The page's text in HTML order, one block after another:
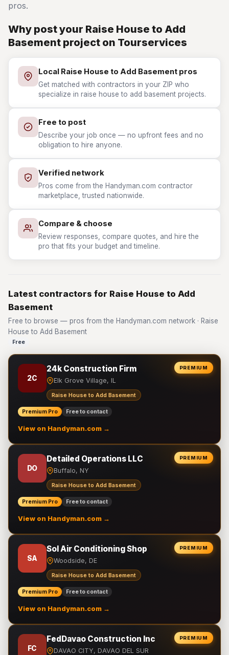
pros.
Why post your Raise House to Add
Basement project on Tourservices
Local Raise House to Add Basement pros
Get matched with contractors in your ZIP who
specialize in raise house to add basement projects.
Free to post
Describe your job once — no upfront fees and no
obligation to hire anyone.
Verified network
Pros come from the Handyman.com contractor
marketplace, trusted nationwide.
Compare & choose
Review responses, compare quotes, and hire the
pro that fits your budget and timeline.
Latest contractors for Raise House to Add
Basement
Free to browse — pros from the Handyman.com network · Raise
House to Add Basement
Free
PREMIUM
2C
24k Construction Firm
Elk Grove Village, IL
Raise House to Add Basement
Premium Pro Free to contact
View on Handyman.com →
PREMIUM
DO
Detailed Operations LLC
Buffalo, NY
Raise House to Add Basement
Premium Pro Free to contact
View on Handyman.com →
PREMIUM
SA
Sol Air Conditioning Shop
Woodside, DE
Raise House to Add Basement
Premium Pro Free to contact
View on Handyman.com →
PREMIUM
FC
FedDavao Construction Inc
DAVAO CITY, DAVAO DEL SUR